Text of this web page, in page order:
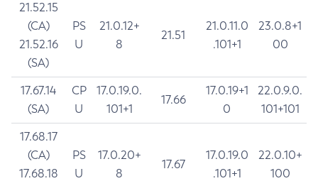
21.52.15
(CA)
21.52.16
(SA)
PS
U
21.0.12+
8
21.51
21.0.11.0
.101+1
23.0.8+1
00
17.67.14
(SA)
CP
U
17.0.19.0.
101+1
17.66
17.0.19+1
0
22.0.9.0.
101+101
17.68.17
(CA)
17.68.18
PS
U
17.0.20+
8
17.67
17.0.19.0
.101+1
22.0.10+
100